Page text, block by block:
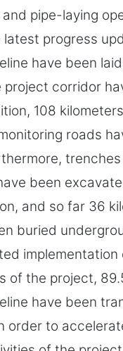
pipe-laying
progress
have been
project corridor
108
roads
been
and so far 36
buried
implementation
of the project,
have been
order to